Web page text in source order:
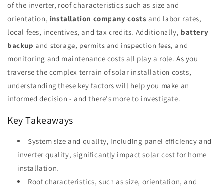
of the inverter, roof characteristics such as size and
orientation, installation company costs and labor rates,
local fees, incentives, and tax credits. Additionally, battery
backup and storage, permits and inspection fees, and
monitoring and maintenance costs all play a role. As you
traverse the complex terrain of solar installation costs,
understanding these key factors will help you make an
informed decision - and there's more to investigate.
Key Takeaways
System size and quality, including panel efficiency and
inverter quality, significantly impact solar cost for home
installation.
Roof characteristics, such as size, orientation, and